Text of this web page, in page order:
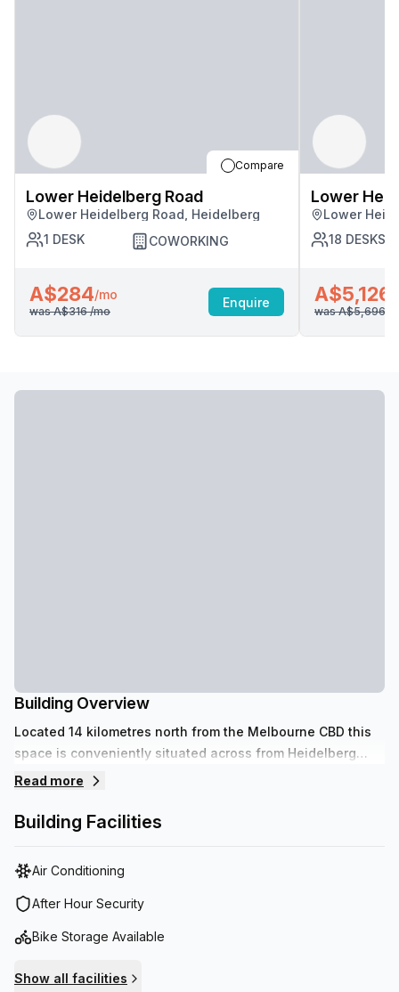
Compare
Lower Heidelberg Road
Lower Heidelberg Road, Heidelberg
1 DESK COWORKING
A$284/mo
was A$316/mo
Enquire
Lower
Lower
18 DESKS
A$5,126
was A$5,696
Building Overview
Located 14 kilometres north from the Melbourne CBD this
space is conveniently situated across from Heidelberg
Park, walking distance from Austin& Mercy Hospitals and
ideal setting to showcase your business, it's the perfect
from competitors.
Read more
Building Facilities
Air Conditioning
After Hour Security
Bike Storage Available
Show all facilities